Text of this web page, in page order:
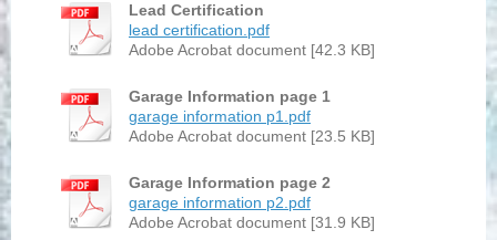
Lead Certification
lead certification.pdf
Adobe Acrobat document [42.3 KB]
Garage Information page 1
garage information p1.pdf
Adobe Acrobat document [23.5 KB]
Garage Information page 2
garage information p2.pdf
Adobe Acrobat document [31.9 KB]